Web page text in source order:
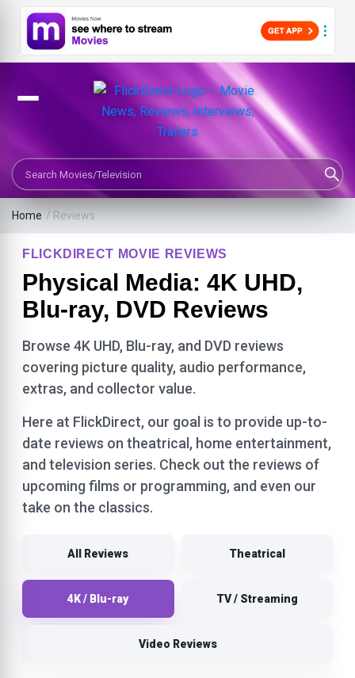
Search Movies or TV Shows
Home / Reviews
FLICKDIRECT MOVIE REVIEWS
Physical Media: 4K UHD,
Blu-ray, DVD Reviews
Browse 4K UHD, Blu-ray, and DVD reviews
covering picture quality, audio performance,
extras, and collector value.
Here at FlickDirect, our goal is to provide up-to-
date reviews on theatrical, home entertainment,
and television series. Check out the reviews of
upcoming films or programming, and even our
take on the classics.
All Reviews Theatrical
4K / Blu-ray TV / Streaming
Video Reviews